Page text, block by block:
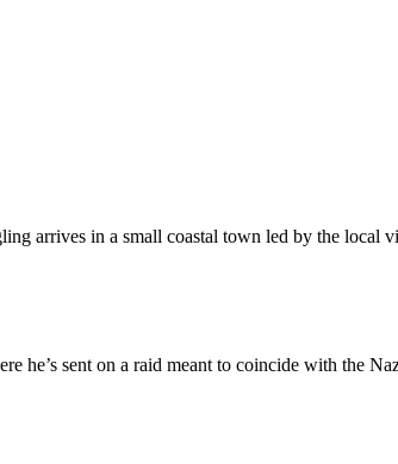
arrives in a small coastal town led by the local
sent on a raid meant to coincide with the